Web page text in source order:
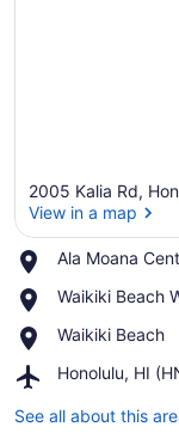
2005 Kalia Rd,
View in a map
Ala Moana
Place,
Moana
Waikiki Beach
Place,
Beach
Waikiki Beach
Place,
Beach
Honolulu, HI
Airport,
HI
See all about this